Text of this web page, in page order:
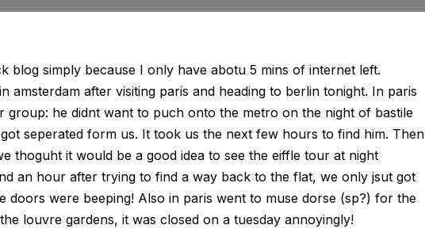
blog simply because I only have abotu 5 mins of internet left.
amsterdam after visiting paris and heading to berlin tonight. In paris
group: he didnt want to puch onto the metro on the night of bastile
seperated form us. It took us the next few hours to find him. Then
thoguht it would be a good idea to see the eiffle tour at night
an hour after trying to find a way back to the flat, we only jsut got
doors were beeping! Also in paris went to muse dorse (sp?) for the
louvre gardens, it was closed on a tuesday annoyingly!